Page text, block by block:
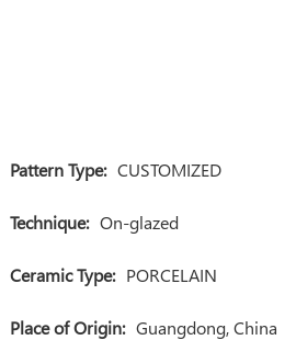
Pattern Type: CUSTOMIZED
Technique: On-glazed
Ceramic Type: PORCELAIN
Place of Origin: Guangdong, China